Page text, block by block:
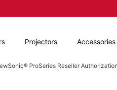
Projectors Accessories
ProSeries Reseller